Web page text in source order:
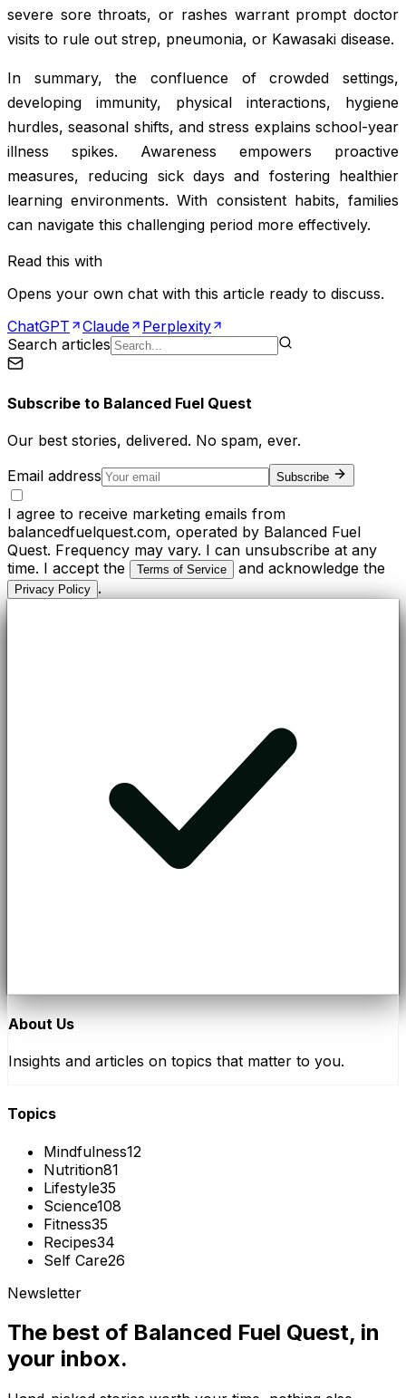
severe sore throats, or rashes warrant prompt doctor
visits to rule out strep, pneumonia, or Kawasaki disease.
In summary, the confluence of crowded settings,
developing immunity, physical interactions, hygiene
hurdles, seasonal shifts, and stress explains school-year
illness spikes. Awareness empowers proactive
measures, reducing sick days and fostering healthier
learning environments. With consistent habits, families
can navigate this challenging period more effectively.
Read this with
Opens your own chat with this article ready to discuss.
ChatGPT
Claude
Perplexity
Search articles
Subscribe to Balanced Fuel Quest
Our best stories, delivered. No spam, ever.
Email address
Subscribe
I agree to receive marketing emails from
balancedfuelquest.com, operated by Balanced Fuel
Quest. Frequency may vary. I can unsubscribe at any
time. I accept the
Terms of Service and acknowledge the
Privacy Policy .
About Us
Insights and articles on topics that matter to you.
Topics
Mindfulness12
Nutrition81
Lifestyle35
Science108
Fitness35
Recipes34
Self Care26
Newsletter
The best of Balanced Fuel Quest, in
your inbox.